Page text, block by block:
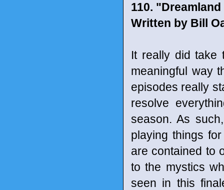
110.
Written by Bill
It really did take
meaningful way
episodes really
resolve
season. As
playing things
are contained to
to the mystics
seen in this